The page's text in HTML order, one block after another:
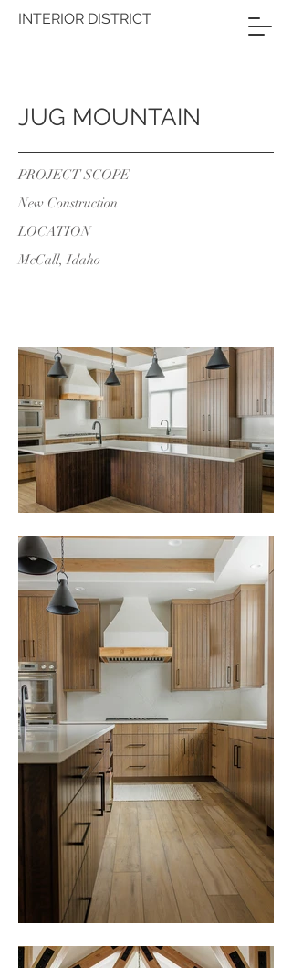
INTERIOR DISTRICT
JUG MOUNTAIN
PROJECT SCOPE
New Construction
LOCATION
McCall, Idaho